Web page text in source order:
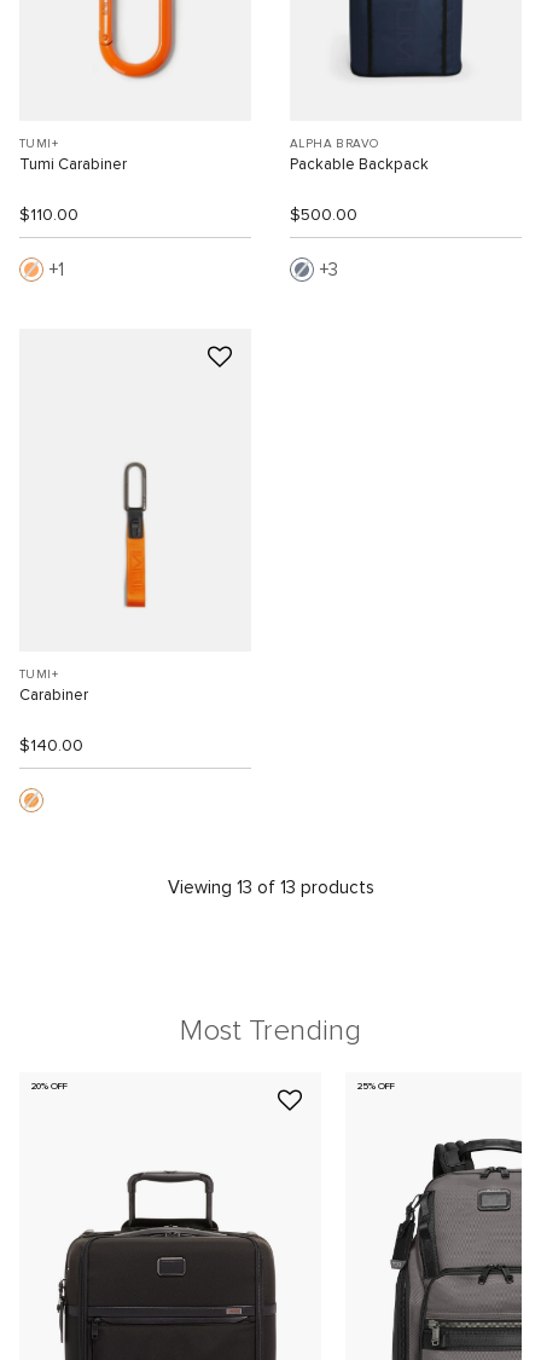
TUMI+
Tumi Carabiner
$110.00
1
ALPHA BRAVO
Packable Backpack
$500.00
3
TUMI+
Carabiner
$140.00
Viewing 13 of 13 products
Most Trending
20% OFF 25% OFF